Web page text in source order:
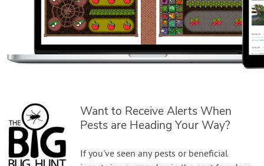
Want to Receive Alerts When
Pests are Heading Your Way?
If you've seen any pests or beneficial